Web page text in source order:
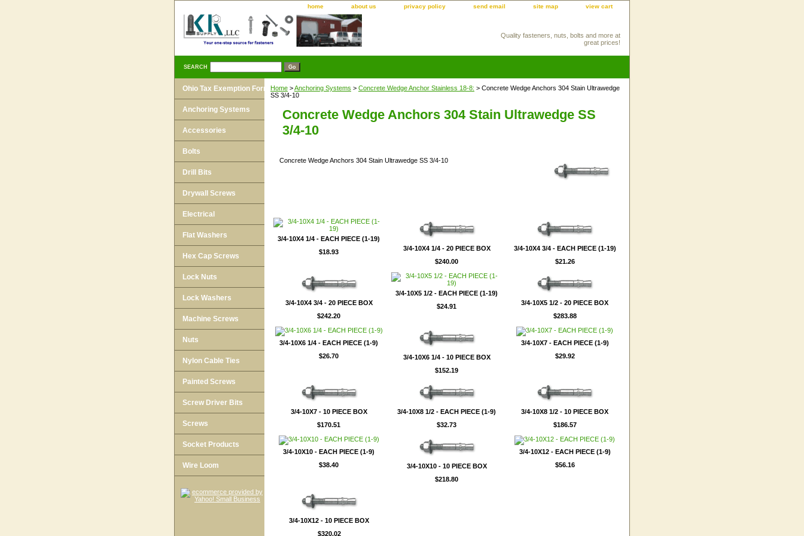
home about us privacy policy send email site map view cart
Quality fasteners, nuts, bolts and more at
great prices!
SEARCH
Home >Anchoring Systems > Concrete Wedge Anchor Stainless 18-8: > Concrete Wedge Anchors 304 Stain Ultrawedge
SS 3/4-10
Concrete Wedge Anchors 304 Stain Ultrawedge SS
3/4-10
Concrete Wedge Anchors 304 Stain Ultrawedge SS 3/4-10
3/4-10X4 1/4 - EACH PIECE (1-19)
$18.93
3/4-10X4 1/4 - 20 PIECE BOX
$240.00
3/4-10X4 3/4 - EACH PIECE (1-19)
$21.26
3/4-10X4 3/4 - 20 PIECE BOX
$242.20
3/4-10X5 1/2 - EACH PIECE (1-19)
$24.91
3/4-10X5 1/2 - 20 PIECE BOX
$283.88
3/4-10X6 1/4 - EACH PIECE (1-9)
$26.70
3/4-10X6 1/4 - 10 PIECE BOX
$152.19
3/4-10X7 - EACH PIECE (1-9)
$29.92
3/4-10X7 - 10 PIECE BOX
$170.51
3/4-10X8 1/2 - EACH PIECE (1-9)
$32.73
3/4-10X8 1/2 - 10 PIECE BOX
$186.57
3/4-10X10 - EACH PIECE (1-9)
$38.40
3/4-10X10 - 10 PIECE BOX
$218.80
3/4-10X12 - EACH PIECE (1-9)
$56.16
3/4-10X12 - 10 PIECE BOX
$320.02
Ohio Tax Exemption Form
Anchoring Systems
Accessories
Bolts
Drill Bits
Drywall Screws
Electrical
Flat Washers
Hex Cap Screws
Lock Nuts
Lock Washers
Machine Screws
Nuts
Nylon Cable Ties
Painted Screws
Screw Driver Bits
Screws
Socket Products
Wire Loom